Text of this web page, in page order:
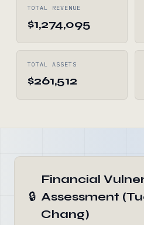
TOTAL REVENUE
$1,274,095
TOTAL ASSETS
$261,512
🔒
Financial
Assessment
Chang)